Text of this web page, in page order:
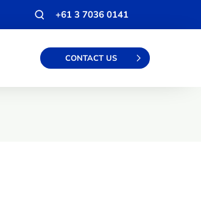
Open+61 3 7036 0141
CONTACT US